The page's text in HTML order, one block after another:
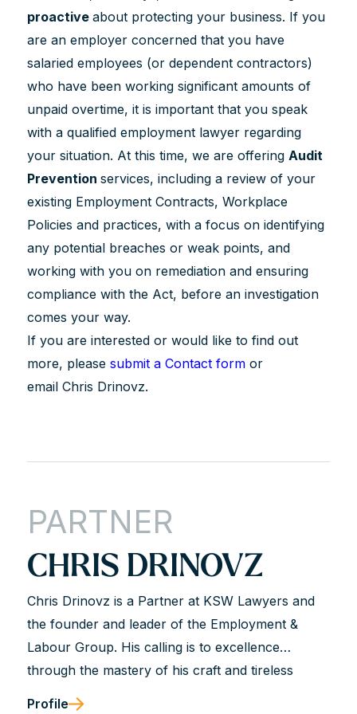
proactive about protecting your business. If you
are an employer concerned that you have
salaried employees (or dependent contractors)
who have been working significant amounts of
unpaid overtime, it is important that you speak
with a qualified employment lawyer regarding
your situation. At this time, we are offering Audit
Prevention services, including a review of your
existing Employment Contracts, Workplace
Policies and practices, with a focus on identifying
any potential breaches or weak points, and
working with you on remediation and ensuring
compliance with the Act, before an investigation
comes your way.
If you are interested or would like to find out
more, please submit a Contact formor
email Chris Drinovz.
PARTNER
CHRIS DRINOVZ
Chris Drinovz is a Partner at KSW Lawyers and
the founder and leader of the Employment &
Labour Group. His calling is to excellence
through the mastery of his craft and tireless
Profile